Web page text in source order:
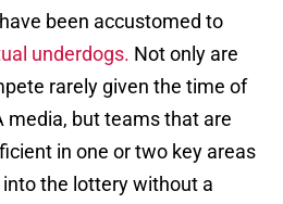
been accustomed to
underdogs. Not only are
rarely given the time of
media, but teams that are
in one or two key areas
the lottery without a